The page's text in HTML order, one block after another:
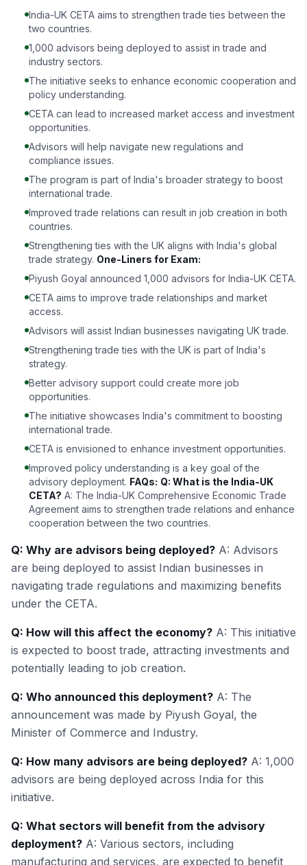
India-UK CETA aims to strengthen trade ties between the
two countries.
1,000 advisors being deployed to assist in trade and
industry sectors.
The initiative seeks to enhance economic cooperation and
policy understanding.
CETA can lead to increased market access and investment
opportunities.
Advisors will help navigate new regulations and
compliance issues.
The program is part of India's broader strategy to boost
international trade.
Improved trade relations can result in job creation in both
countries.
Strengthening ties with the UK aligns with India's global
trade strategy. One-Liners for Exam:
Piyush Goyal announced 1,000 advisors for India-UK CETA.
CETA aims to improve trade relationships and market
access.
Advisors will assist Indian businesses navigating UK trade.
Strengthening trade ties with the UK is part of India's
strategy.
Better advisory support could create more job
opportunities.
The initiative showcases India's commitment to boosting
international trade.
CETA is envisioned to enhance investment opportunities.
Improved policy understanding is a key goal of the
advisory deployment. FAQs: Q: What is the India-UK
CETA? A: The India-UK Comprehensive Economic Trade
Agreement aims to strengthen trade relations and enhance
cooperation between the two countries.
Q: Why are advisors being deployed? A: Advisors
are being deployed to assist Indian businesses in
navigating trade regulations and maximizing benefits
under the CETA.
Q: How will this affect the economy? A: This initiative
is expected to boost trade, attracting investments and
potentially leading to job creation.
Q: Who announced this deployment? A: The
announcement was made by Piyush Goyal, the
Minister of Commerce and Industry.
Q: How many advisors are being deployed? A: 1,000
advisors are being deployed across India for this
initiative.
Q: What sectors will benefit from the advisory
deployment? A: Various sectors, including
manufacturing and services, are expected to benefit